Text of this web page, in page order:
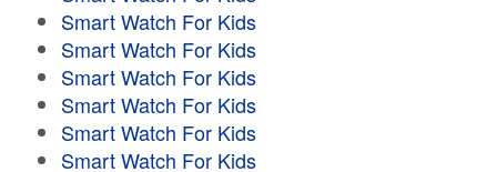
Smart Watch For Kids
Smart Watch For Kids
Smart Watch For Kids
Smart Watch For Kids
Smart Watch For Kids
Smart Watch For Kids